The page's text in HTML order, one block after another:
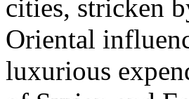
cities, stricken
Oriental
luxurious